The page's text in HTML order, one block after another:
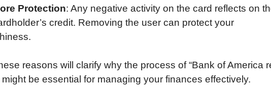
Protection: Any negative activity on the card reflects on
credit. Removing the user can protect your
reasons will clarify why the process of “Bank of America
be essential for managing your finances effectively.